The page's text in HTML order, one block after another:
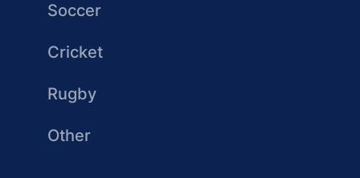
Soccer
Cricket
Rugby
Other